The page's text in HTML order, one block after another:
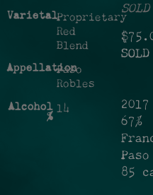
VarietalProprietary
Red
Blend
Appellation
Paso
Robles
Alcohol
%
14
85